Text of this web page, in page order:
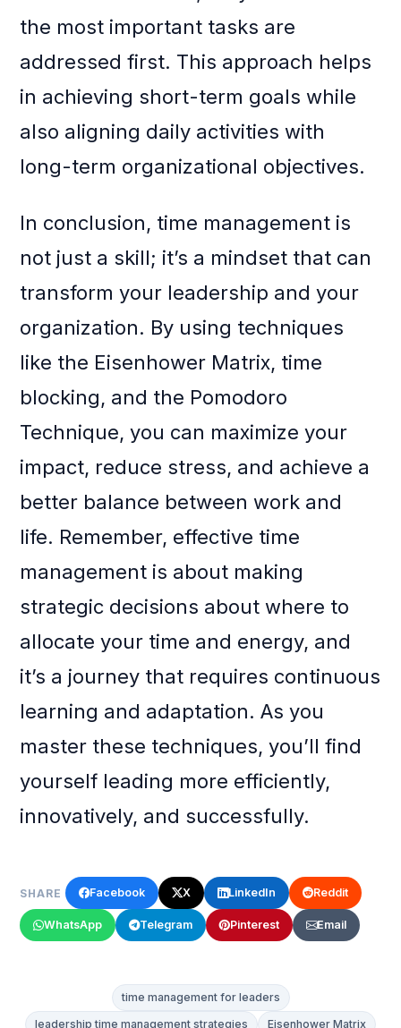
the most important tasks are
addressed first. This approach helps
in achieving short-term goals while
also aligning daily activities with
long-term organizational objectives.
In conclusion, time management is
not just a skill; it’s a mindset that can
transform your leadership and your
organization. By using techniques
like the Eisenhower Matrix, time
blocking, and the Pomodoro
Technique, you can maximize your
impact, reduce stress, and achieve a
better balance between work and
life. Remember, effective time
management is about making
strategic decisions about where to
allocate your time and energy, and
it’s a journey that requires continuous
learning and adaptation. As you
master these techniques, you’ll find
yourself leading more efficiently,
innovatively, and successfully.
SHARE Facebook X LinkedIn Reddit
WhatsApp Telegram Pinterest Email
time management for leaders
leadership time management strategies
Eisenhower Matrix